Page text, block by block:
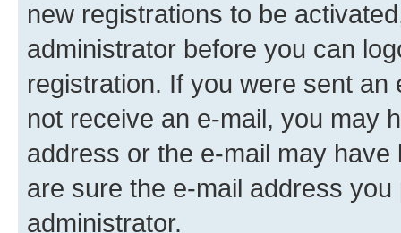
new registrations to be
administrator before you can
registration. If you were sent
not receive an e-mail, you may
address or the e-mail may
are sure the e-mail address
administrator.